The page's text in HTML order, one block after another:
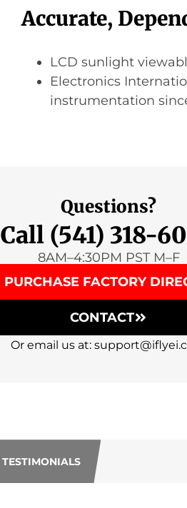
Accurate,
LCD sunlight
Electronics
instrumentation
Questions?
Call (541) 318-
8AM–4:30PM PST M–F
PURCHASE FACTORY
CONTACT
Or email us at:
TESTIMONIALS